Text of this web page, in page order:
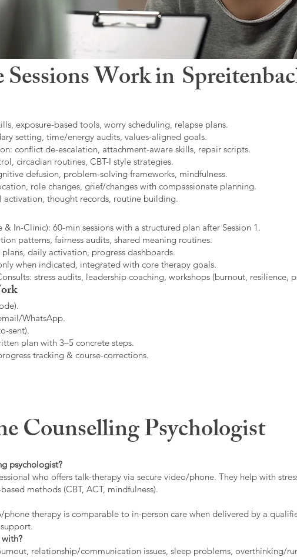
Work in
exposure-based tools, worry scheduling, relapse plans.
setting, time/energy audits, values-aligned goals.
conflict de-escalation, attachment-aware skills, repair scripts.
circadian routines, CBT-I style strategies.
defusion, problem-solving frameworks, mindfulness.
role changes, grief/changes with compassionate planning.
thought records, routine building.​
In-Clinic): 60-min sessions with a structured plan after Session 1.
patterns, fairness audits, shared meaning routines.
daily activation, progress dashboards.
when indicated, integrated with core therapy goals.
stress audits, leadership coaching, workshops (burnout, resilience,
WhatsApp.
sent).
plan with 3–5 concrete steps.
tracking & course-corrections.
Counselling Psychologist
psychologist?
who offers talk-therapy via secure video/phone. They help with
methods (CBT, ACT, mindfulness).
phone therapy is comparable to in-person care when delivered by a
relationship/communication issues, sleep problems, overthinking/